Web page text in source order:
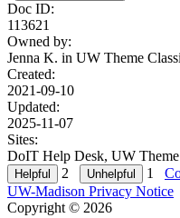
Doc ID:
113621
Owned by:
Jenna K. in UW Theme
Created:
2021-09-10
Updated:
2025-11-07
Sites:
DoIT Help Desk, UW Theme
2
1
UW-Madison Privacy Notice
Copyright © 2026